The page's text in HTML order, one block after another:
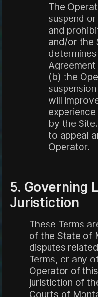
The
suspend
and
and/or the
(b) the
will
by the
to appeal
Operator.
5. Governing
Juristiction
These Terms
of the State of
disputes
Terms, or any
Operator of
juristiction of
Courts of